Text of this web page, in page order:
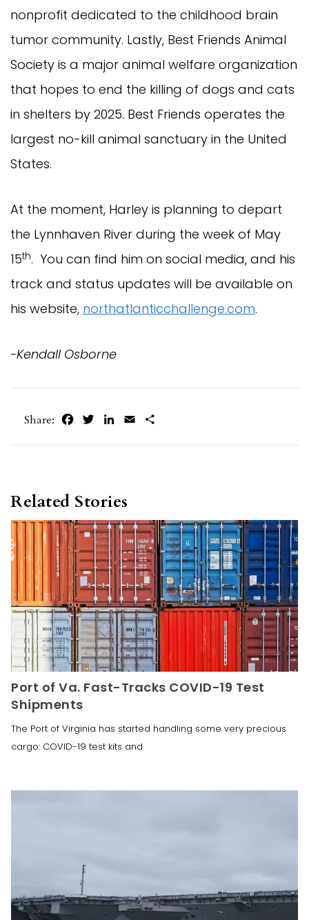
nonprofit dedicated to the childhood brain
tumor community. Lastly, Best Friends Animal
Society is a major animal welfare organization
that hopes to end the killing of dogs and cats
in shelters by 2025. Best Friends operates the
largest no-kill animal sanctuary in the United
States.
At the moment, Harley is planning to depart
the Lynnhaven River during the week of May
15th. You can find him on social media, and his
track and status updates will be available on
his website, northatlanticchallenge.com.
-Kendall Osborne
Share: FacebookTwitterLinkedIn
Email
Related Stories
Port of Va. Fast-Tracks COVID-19 Test
Shipments
The Port of Virginia has started handling some very precious
cargo: COVID-19 test kits and